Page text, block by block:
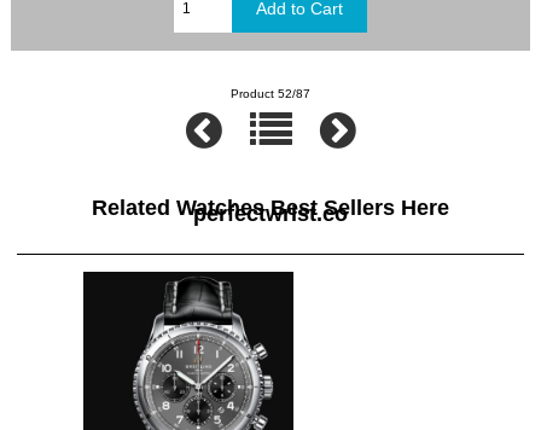
Product 52/87
Related Watches Best Sellers Here
perfectwrist.co